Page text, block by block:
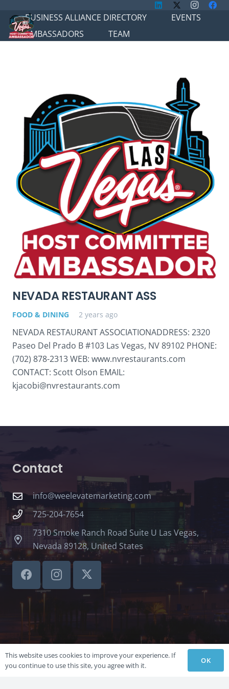
BUSINESS ALLIANCE DIRECTORY
EVENTS
AMBASSADORS
TEAM
NEVADA RESTAURANT ASS
FOOD & DINING 2 years ago
NEVADA RESTAURANT ASSOCIATIONADDRESS: 2320
Paseo Del Prado B #103 Las Vegas, NV 89102 PHONE:
(702) 878-2313 WEB: www.nvrestaurants.com
CONTACT: Scott Olson EMAIL:
kjacobi@nvrestaurants.com
Contact
info@weelevatemarketing.com
725-204-7654
7310 Smoke Ranch Road Suite U Las Vegas,
Nevada 89128, United States
This website uses cookies to improve your experience. If
you continue to use this site, you agree with it.
OK